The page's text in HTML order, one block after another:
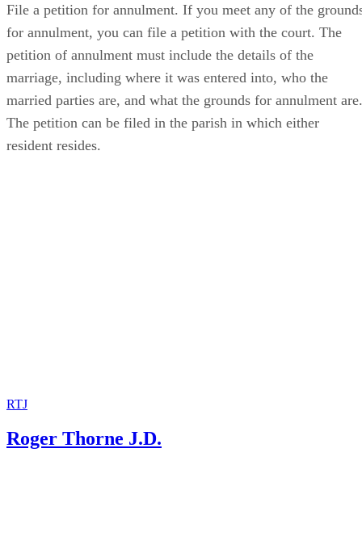
File a petition for annulment. If you meet any of the
for annulment, you can file a petition with the court. The
petition of annulment must include the details of the
marriage, including where it was entered into, who the
married parties are, and what the grounds for annulment are.
The petition can be filed in the parish in which either
resident resides.
RTJ
Roger Thorne J.D.